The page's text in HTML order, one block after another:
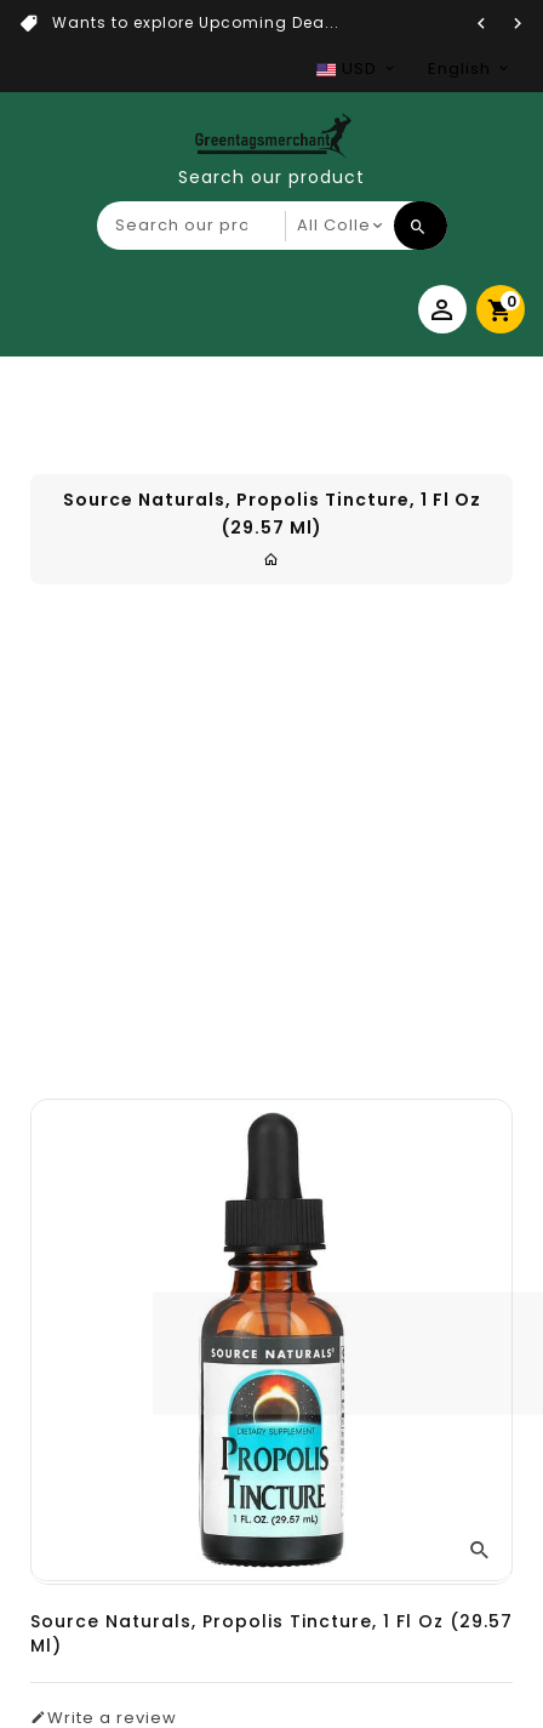
Wants to explore Upcoming Dea...
USD English
Search our product
0
Source Naturals, Propolis Tincture, 1 Fl Oz
(29.57 Ml)
Source Naturals, Propolis Tincture, 1 Fl Oz (29.57
Ml)
Write a review